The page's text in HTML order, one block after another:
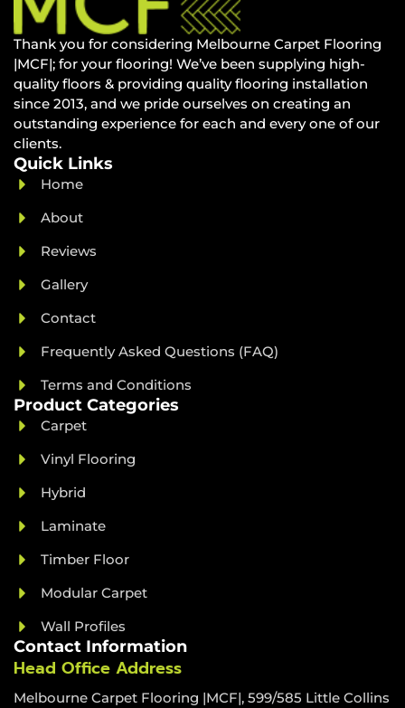
Thank you for considering Melbourne Carpet Flooring
|MCF|; for your flooring! We’ve been supplying high-
quality floors & providing quality flooring installation
since 2013, and we pride ourselves on creating an
outstanding experience for each and every one of our
clients.
Quick Links
Home
About
Reviews
Gallery
Contact
Frequently Asked Questions (FAQ)
Terms and Conditions
Product Categories
Carpet
Vinyl Flooring
Hybrid
Laminate
Timber Floor
Modular Carpet
Wall Profiles
Contact Information
Head Office Address
Melbourne Carpet Flooring |MCF|, 599/585 Little Collins